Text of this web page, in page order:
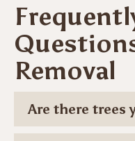
Removal
Are there trees